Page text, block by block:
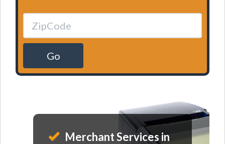
Go
Merchant Services in